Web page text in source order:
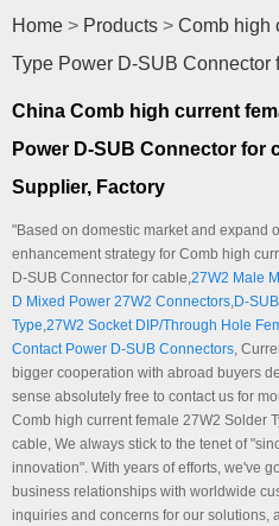
Home > Products > Comb high
Type Power D-SUB Connector
China Comb high current
Power D-SUB Connector for
Supplier, Factory
"Based on domestic market and expand
enhancement strategy for Comb high
D-SUB Connector for cable,27W2 Male
D Mixed Power 27W2 Connectors,D-
Type,27W2 Socket DIP/Through Hole
Contact Power D-SUB Connectors,
bigger cooperation with abroad buyers
sense absolutely free to contact us for
Comb high current female 27W2 Solder
cable, We always stick to the tenet of
innovation". With years of efforts, we've
business relationships with worldwide
inquiries and concerns for our solutions,